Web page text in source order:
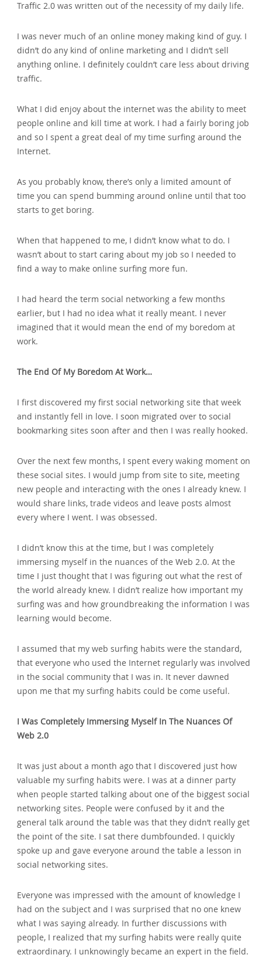
Traffic 2.0 was written out of the necessity of my daily life.
I was never much of an online money making kind of guy. I
didn’t do any kind of online marketing and I didn’t sell
anything online. I definitely couldn’t care less about driving
traffic.
What I did enjoy about the internet was the ability to meet
people online and kill time at work. I had a fairly boring job
and so I spent a great deal of my time surfing around the
Internet.
As you probably know‚ there’s only a limited amount of
time you can spend bumming around online until that too
starts to get boring.
When that happened to me‚ I didn’t know what to do. I
wasn’t about to start caring about my job so I needed to
find a way to make online surfing more fun.
I had heard the term social networking a few months
earlier‚ but I had no idea what it really meant. I never
imagined that it would mean the end of my boredom at
work.
The End Of My Boredom At Work…
I first discovered my first social networking site that week
and instantly fell in love. I soon migrated over to social
bookmarking sites soon after and then I was really hooked.
Over the next few months‚ I spent every waking moment on
these social sites. I would jump from site to site‚ meeting
new people and interacting with the ones I already knew. I
would share links‚ trade videos and leave posts almost
every where I went. I was obsessed.
I didn’t know this at the time‚ but I was completely
immersing myself in the nuances of the Web 2.0. At the
time I just thought that I was figuring out what the rest of
the world already knew. I didn’t realize how important my
surfing was and how groundbreaking the information I was
learning would become.
I assumed that my web surfing habits were the standard‚
that everyone who used the Internet regularly was involved
in the social community that I was in. It never dawned
upon me that my surfing habits could be come useful.
I Was Completely Immersing Myself In The Nuances Of
Web 2.0
It was just about a month ago that I discovered just how
valuable my surfing habits were. I was at a dinner party
when people started talking about one of the biggest social
networking sites. People were confused by it and the
general talk around the table was that they didn’t really get
the point of the site. I sat there dumbfounded. I quickly
spoke up and gave everyone around the table a lesson in
social networking sites.
Everyone was impressed with the amount of knowledge I
had on the subject and I was surprised that no one knew
what I was saying already. In further discussions with
people‚ I realized that my surfing habits were really quite
extraordinary. I unknowingly became an expert in the field.